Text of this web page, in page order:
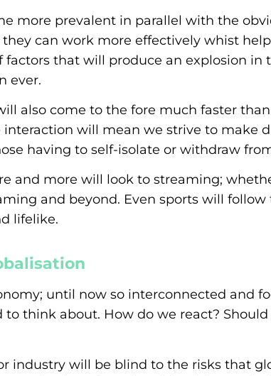
more prevalent in parallel with the
can work more effectively whist
that will produce an explosion in
ever.
also come to the fore much faster
interaction will mean we strive to make
having to self-isolate or withdraw
and more will look to streaming;
and beyond. Even sports will
lifelike.
until now so interconnected and
think about. How do we react?
industry will be blind to the risks that